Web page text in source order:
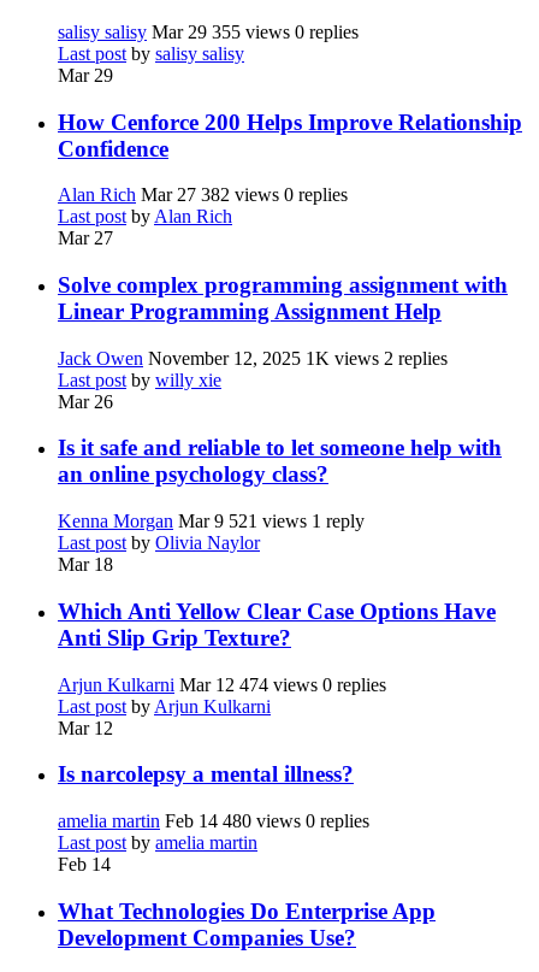
salisy salisy Mar 29 355 views 0 replies
Last post by salisy salisy
Mar 29
How Cenforce 200 Helps Improve Relationship
Confidence
Alan Rich Mar 27 382 views 0 replies
Last post by Alan Rich
Mar 27
Solve complex programming assignment with
Linear Programming Assignment Help
Jack Owen November 12, 2025 1K views 2 replies
Last post by willy xie
Mar 26
Is it safe and reliable to let someone help with
an online psychology class?
Kenna Morgan Mar 9 521 views 1 reply
Last post by Olivia Naylor
Mar 18
Which Anti Yellow Clear Case Options Have
Anti Slip Grip Texture?
Arjun Kulkarni Mar 12 474 views 0 replies
Last post by Arjun Kulkarni
Mar 12
Is narcolepsy a mental illness?
amelia martin Feb 14 480 views 0 replies
Last post by amelia martin
Feb 14
What Technologies Do Enterprise App
Development Companies Use?